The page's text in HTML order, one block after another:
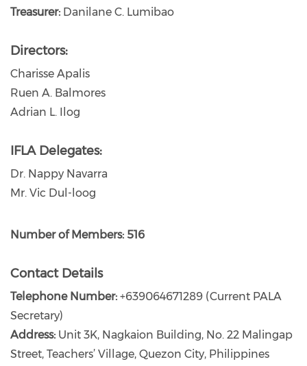
Treasurer: Danilane C. Lumibao
Directors:
Charisse Apalis
Ruen A. Balmores
Adrian L. Ilog
IFLA Delegates:
Dr. Nappy Navarra
Mr. Vic Dul-loog
Number of Members: 516
Contact Details
Telephone Number: +639064671289 (Current PALA
Secretary)
Address: Unit 3K, Nagkaion Building, No. 22 Malingap
Street, Teachers’ Village, Quezon City, Philippines